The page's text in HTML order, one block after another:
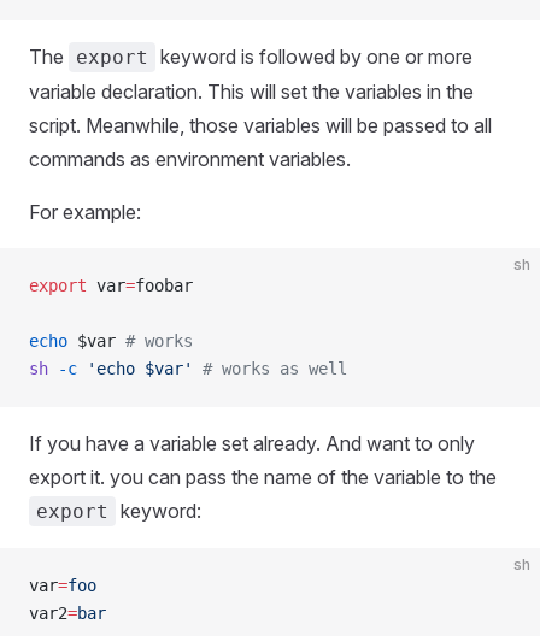
The export
keyword is followed by one or more
variable declaration. This will set the variables in the
script. Meanwhile, those variables will be passed to all
commands as environment variables.
For example:
sh
export var=foobar
echo $var # works
sh -c 'echo $var' # works as well
If you have a variable set already. And want to only
export it. you can pass the name of the variable to the
export keyword:
sh
var=foo
var2=bar